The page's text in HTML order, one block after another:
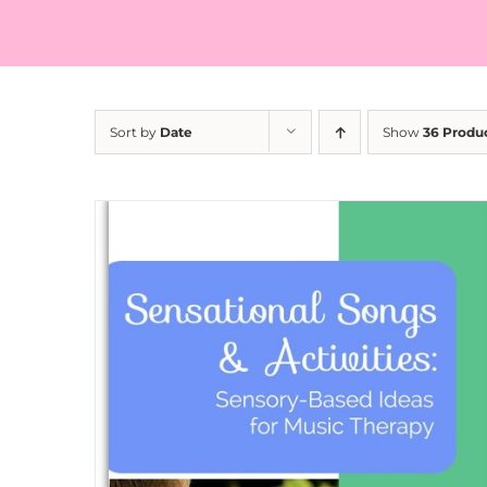
Sort by Date Show 36